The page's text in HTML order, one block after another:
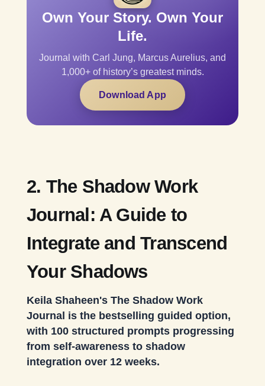
Own Your Story. Own Your
Life.
Journal with Carl Jung, Marcus Aurelius, and
1,000+ of history’s greatest minds.
Download App
2. The Shadow Work
Journal: A Guide to
Integrate and Transcend
Your Shadows
Keila Shaheen's The Shadow Work
Journal is the bestselling guided option,
with 100 structured prompts progressing
from self-awareness to shadow
integration over 12 weeks.